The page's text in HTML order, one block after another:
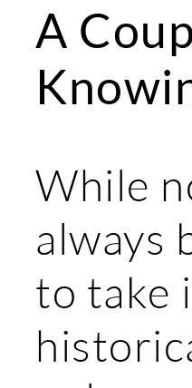
A
While
always
to take